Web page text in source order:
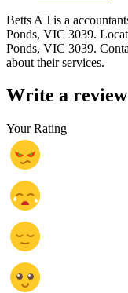
Betts A J is a
Ponds, VIC 3039.
Ponds, VIC 3039.
about their services.
Write a review
Your Rating